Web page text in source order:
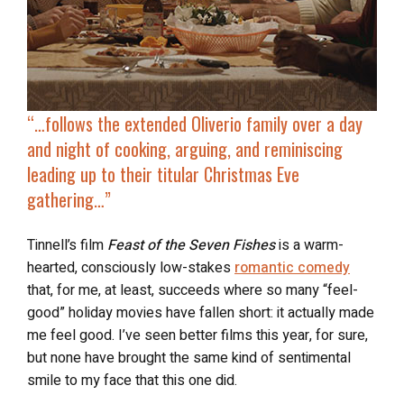
“…follows the extended Oliverio family over a day
and night of cooking, arguing, and reminiscing
leading up to their titular Christmas Eve
gathering…”
Tinnell’s film Feast of the Seven Fishesis a warm-
hearted, consciously low-stakesromantic comedy
that, for me, at least, succeeds where so many “feel-
good” holiday movies have fallen short: it actually made
me feel good. I’ve seen better films this year, for sure,
but none have brought the same kind of sentimental
smile to my face that this one did.